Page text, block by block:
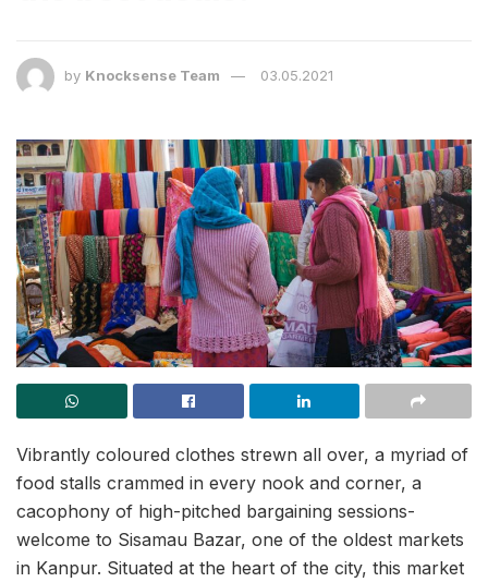
by Knocksense Team 03.05.2021
Vibrantly coloured clothes strewn all over, a myriad of
food stalls crammed in every nook and corner, a
cacophony of high-pitched bargaining sessions-
welcome to Sisamau Bazar, one of the oldest markets
in Kanpur. Situated at the heart of the city, this market